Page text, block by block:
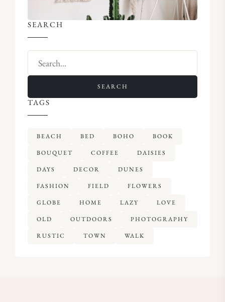
SEARCH
SEARCH
TAGS
BEACH BED BOHO BOOK
BOUQUET COFFEE DAISIES
DAYS DECOR DUNES
FASHION FIELD FLOWERS
GLOBE HOME LAZY LOVE
OLD OUTDOORS PHOTOGRAPHY
RUSTIC TOWN WALK